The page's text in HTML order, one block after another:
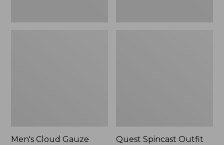
Men's Cloud Gauze
Quest Spincast Outfit